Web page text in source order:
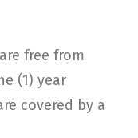
free from
(1) year
covered by a